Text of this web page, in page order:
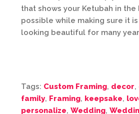
that shows your Ketubah in
possible while making sure it
looking beautiful for many
Tags: Custom Framing, decor,
family, Framing, keepsake,
personalize, Wedding,